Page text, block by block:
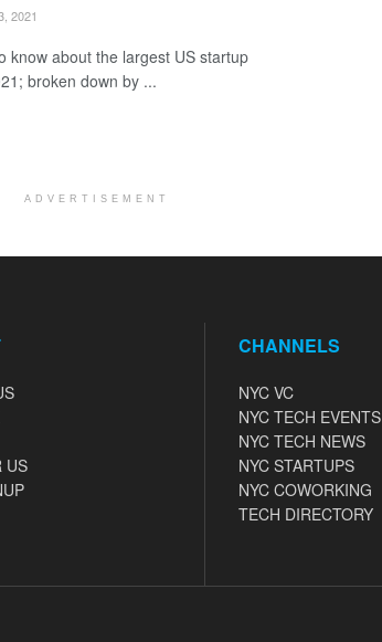
2021
know about the largest US startup
broken down by ...
ADVERTISEMENT
US
CHANNELS
NYC VC
NYC TECH EVENTS
NYC TECH NEWS
NYC STARTUPS
NYC COWORKING
TECH DIRECTORY